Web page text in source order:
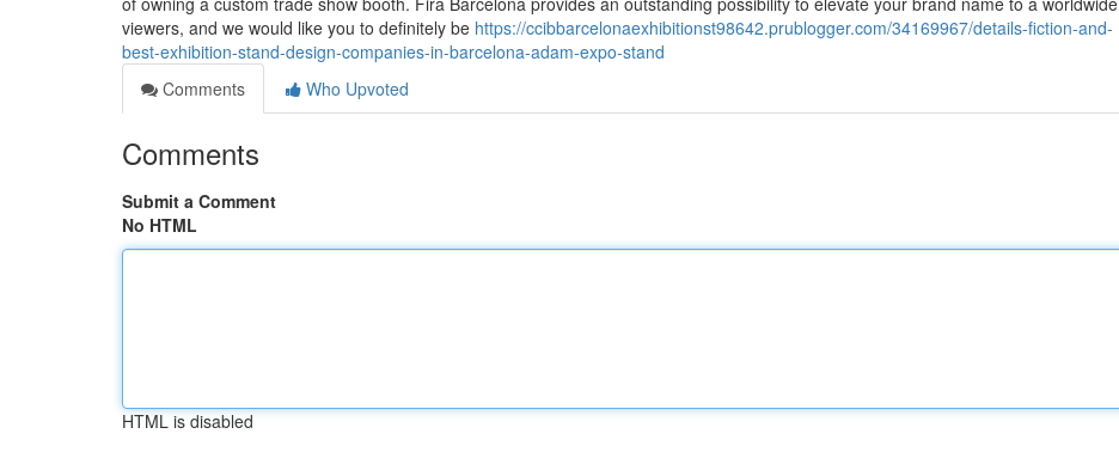
viewers, and we would like you to definitely be https://ccibbarcelonaexhibitionst98642.prublogger.com/34169967/details-fiction-and-
best-exhibition-stand-design-companies-in-barcelona-adam-expo-stand
Comments
Who Upvoted
Comments
Submit a Comment
No HTML
HTML is disabled